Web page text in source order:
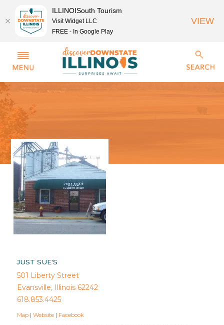
JUST SUE'S
501 Liberty Street
Evansville, Illinois 62242
618.853.4425
Map |Website | Facebook
ILLINOISouth Tourism
Visit Widget LLC
FREE - In Google Play
VIEW